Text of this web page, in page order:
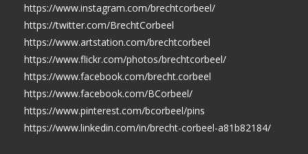
https://www.instagram.com/brechtcorbeel/
https://twitter.com/BrechtCorbeel
https://www.artstation.com/brechtcorbeel
https://www.flickr.com/photos/brechtcorbeel/
https://www.facebook.com/brecht.corbeel
https://www.facebook.com/BCorbeel/
https://www.pinterest.com/bcorbeel/pins
https://www.linkedin.com/in/brecht-corbeel-a81b82184/